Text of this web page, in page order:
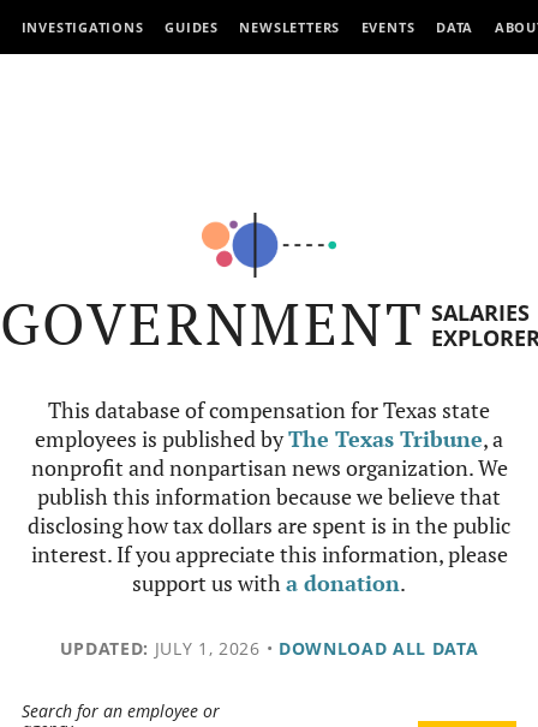
INVESTIGATIONS GUIDES NEWSLETTERS EVENTS DATA
GOVERNMENT SALARIES
This database of compensation for Texas state
employees is published byThe Texas Tribune, a
nonprofit and nonpartisan news organization. We
publish this information because we believe that
disclosing how tax dollars are spent is in the public
interest. If you appreciate this information, please
support us witha donation.
UPDATED: JULY 1, 2026 • DOWNLOAD ALL DATA
Search for an employee or